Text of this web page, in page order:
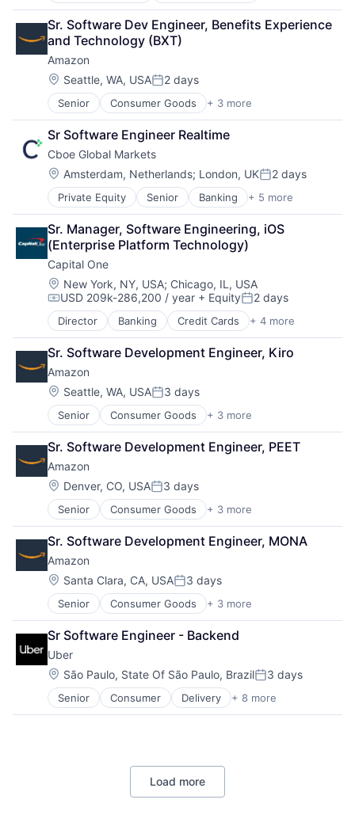
Retail
Shopping
Sr. Software Dev Engineer, Benefits Experience
and Technology (BXT)
Amazon
Location:
Seattle, WA, USAPosted:
2 days
Senior Consumer Goods + 3 more
E-Commerce
Retail
Shopping
Sr Software Engineer Realtime
Cboe Global Markets
Location:
Amsterdam, Netherlands; London, UKPosted:
2 days
Private Equity Senior Banking + 5 more
Finance
Financial Services
Fintech
Stock Exchanges
Trading Platform
Sr. Manager, Software Engineering, iOS
(Enterprise Platform Technology)
Capital One
Location:
New York, NY, USA; Chicago, IL, USA
Compensation:
USD 209k-286,200 / year + EquityPosted:
2 days
Director Banking Credit Cards + 4 more
Finance
Financial Services
Lending
Payments
Sr. Software Development Engineer, Kiro
Amazon
Location:
Seattle, WA, USAPosted:
3 days
Senior Consumer Goods + 3 more
E-Commerce
Retail
Shopping
Sr. Software Development Engineer, PEET
Amazon
Location:
Denver, CO, USAPosted:
3 days
Senior Consumer Goods + 3 more
E-Commerce
Retail
Shopping
Sr. Software Development Engineer, MONA
Amazon
Location:
Santa Clara, CA, USAPosted:
3 days
Senior Consumer Goods + 3 more
E-Commerce
Retail
Shopping
Sr Software Engineer - Backend
Uber
Location:
São Paulo, State Of São Paulo, BrazilPosted:
3 days
Senior Consumer Delivery + 8 more
Enterprise Software
Logistics
Load more